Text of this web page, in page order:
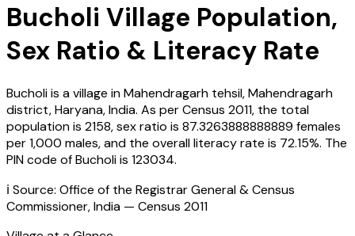
Bucholi Village Population,
Sex Ratio & Literacy Rate
Bucholiis a village inMahendragarh tehsil,Mahendragarh
district,Haryana,India. As per Census 2011, the total
population is 2158, sex ratio is 87.3263888888889 females
per 1,000 males, and the overall literacy rate is 72.15%. The
PIN code ofBucholiis 123034.
ℹ️ Source: Office of the Registrar General & Census
Commissioner, India — Census 2011